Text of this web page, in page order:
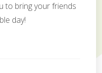
to bring your friends
day!